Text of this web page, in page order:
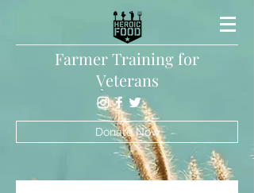
Farmer Training for
Veterans
Donate Now